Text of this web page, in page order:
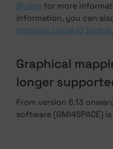
Bridgefor more
information, you can
notes on Local IO Bridge.
Graphical
longer
From version 6.13
software (GMI4SPACE)